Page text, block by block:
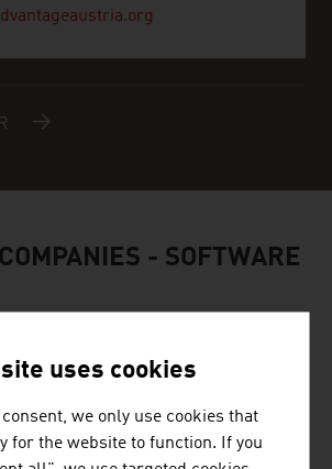
- SOFTWARE
uses cookies
we only use cookies that
for the website to function. If you